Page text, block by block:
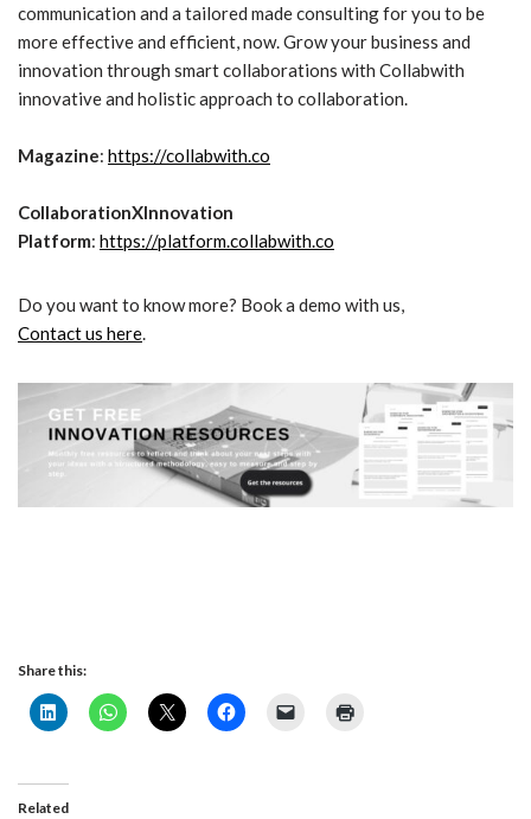
communication and a tailored made consulting for you to be
more effective and efficient, now. Grow your business and
innovation through smart collaborations with Collabwith
innovative and holistic approach to collaboration.
Magazine: https://collabwith.co
CollaborationXInnovation
Platform: https://platform.collabwith.co
Do you want to know more? Book a demo with us,
Contact us here.
Share this:
Related